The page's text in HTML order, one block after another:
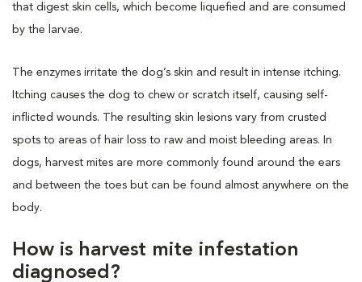
that digest skin cells, which become liquefied and are consumed
by the larvae.
The enzymes irritate the dog’s skin and result in intense itching.
Itching causes the dog to chew or scratch itself, causing self-
inflicted wounds. The resulting skin lesions vary from crusted
spots to areas of hair loss to raw and moist bleeding areas. In
dogs, harvest mites are more commonly found around the ears
and between the toes but can be found almost anywhere on the
body.
How is harvest mite infestation
diagnosed?